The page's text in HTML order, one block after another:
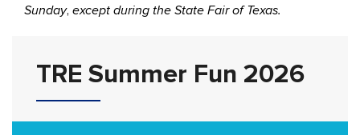
Sunday, except during the State Fair of Texas.
TRE Summer Fun 2026